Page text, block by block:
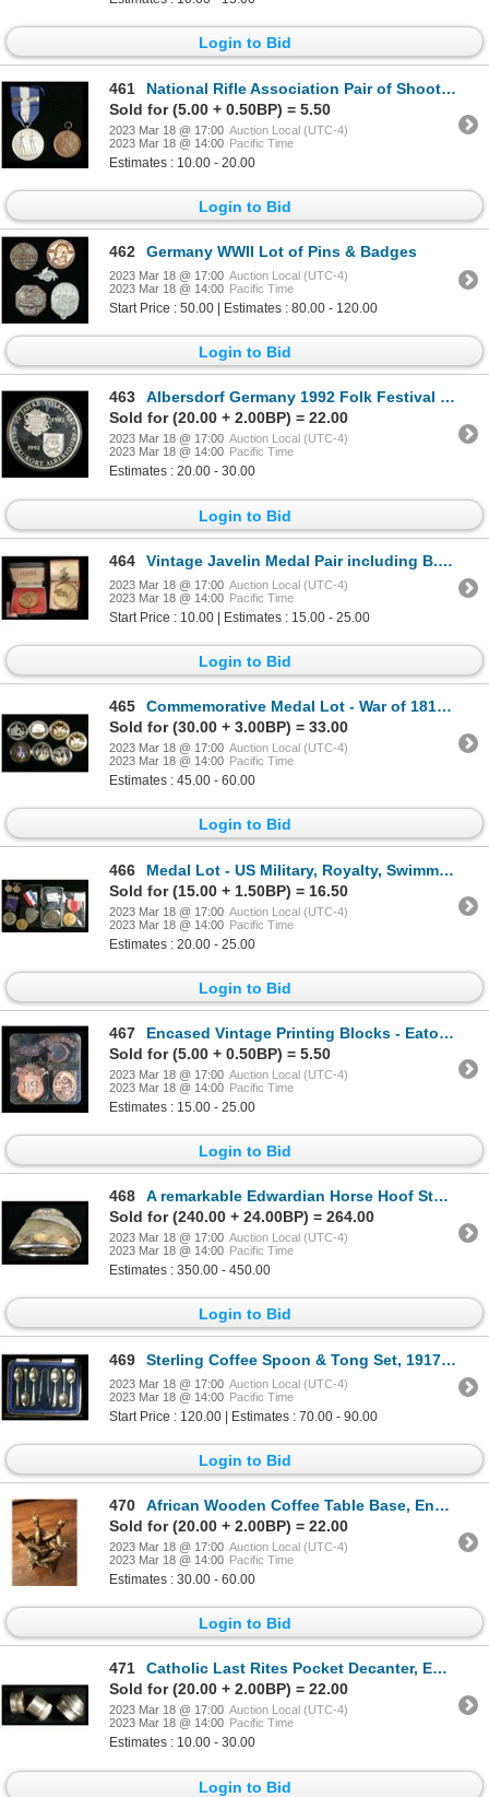
Login to Bid
461
National Rifle Association Pair of Shooting Medals
Sold for (5.00 + 0.50BP) = 5.50
2023 Mar 18 @ 17:00 Auction Local (UTC-4)
2023 Mar 18 @ 14:00 Pacific Time
Estimates : 10.00 - 20.00
Login to Bid
462 Germany WWII Lot of Pins & Badges
2023 Mar 18 @ 17:00 Auction Local (UTC-4)
2023 Mar 18 @ 14:00 Pacific Time
Start Price : 50.00 | Estimates : 80.00 - 120.00
Login to Bid
463
Albersdorf Germany 1992 Folk Festival Silver Medal
Sold for (20.00 + 2.00BP) = 22.00
2023 Mar 18 @ 17:00 Auction Local (UTC-4)
2023 Mar 18 @ 14:00 Pacific Time
Estimates : 20.00 - 30.00
Login to Bid
464 Vintage Javelin Medal Pair including B.A.O.R.
2023 Mar 18 @ 17:00 Auction Local (UTC-4)
2023 Mar 18 @ 14:00 Pacific Time
Start Price : 10.00 | Estimates : 15.00 - 25.00
Login to Bid
465
Commemorative Medal Lot - War of 1812, Queen Elizabeth, etc.
Sold for (30.00 + 3.00BP) = 33.00
2023 Mar 18 @ 17:00 Auction Local (UTC-4)
2023 Mar 18 @ 14:00 Pacific Time
Estimates : 45.00 - 60.00
Login to Bid
466
Medal Lot - US Military, Royalty, Swimming
Sold for (15.00 + 1.50BP) = 16.50
2023 Mar 18 @ 17:00 Auction Local (UTC-4)
2023 Mar 18 @ 14:00 Pacific Time
Estimates : 20.00 - 25.00
Login to Bid
467
Encased Vintage Printing Blocks - Eaton, Parrish Heimbecker
Sold for (5.00 + 0.50BP) = 5.50
2023 Mar 18 @ 17:00 Auction Local (UTC-4)
2023 Mar 18 @ 14:00 Pacific Time
Estimates : 15.00 - 25.00
Login to Bid
468
A remarkable Edwardian Horse Hoof Sterling Inkwell
Sold for (240.00 + 24.00BP) = 264.00
2023 Mar 18 @ 17:00 Auction Local (UTC-4)
2023 Mar 18 @ 14:00 Pacific Time
Estimates : 350.00 - 450.00
Login to Bid
469 Sterling Coffee Spoon & Tong Set, 1917 Cooper Brothers & Sons, Sheffield
2023 Mar 18 @ 17:00 Auction Local (UTC-4)
2023 Mar 18 @ 14:00 Pacific Time
Start Price : 120.00 | Estimates : 70.00 - 90.00
Login to Bid
470
African Wooden Coffee Table Base, Enbraced Figures
Sold for (20.00 + 2.00BP) = 22.00
2023 Mar 18 @ 17:00 Auction Local (UTC-4)
2023 Mar 18 @ 14:00 Pacific Time
Estimates : 30.00 - 60.00
Login to Bid
471
Catholic Last Rites Pocket Decanter, England
Sold for (20.00 + 2.00BP) = 22.00
2023 Mar 18 @ 17:00 Auction Local (UTC-4)
2023 Mar 18 @ 14:00 Pacific Time
Estimates : 10.00 - 30.00
Login to Bid